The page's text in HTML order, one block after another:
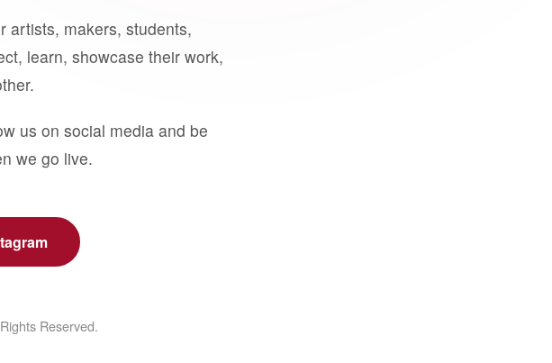
artists, makers, students,
learn, showcase their work,
us on social media and be
we go live.
Reserved.